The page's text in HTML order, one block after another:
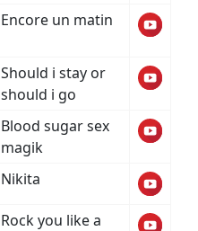
Encore un matin
Should i stay or
should i go
Blood sugar sex
magik
Nikita
Rock you like a